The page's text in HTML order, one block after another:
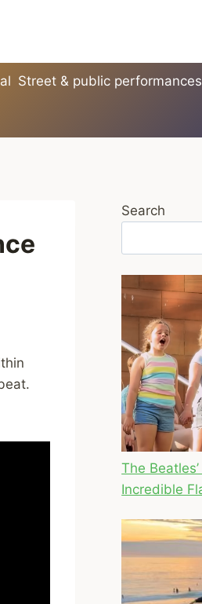
Street & public performances
Search
The
Incredible